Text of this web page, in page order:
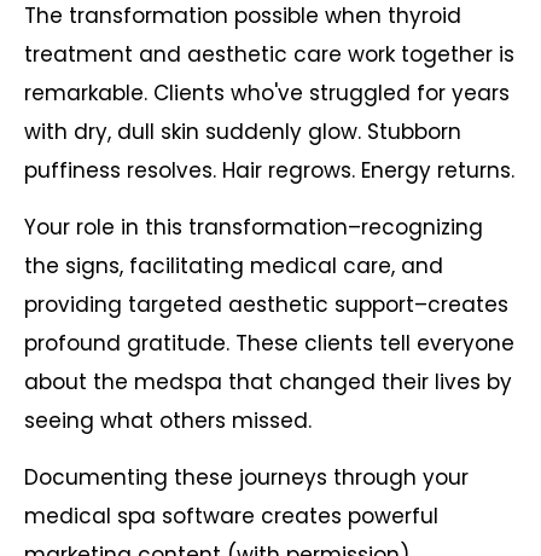
The transformation possible when thyroid
treatment and aesthetic care work together is
remarkable. Clients who've struggled for years
with dry, dull skin suddenly glow. Stubborn
puffiness resolves. Hair regrows. Energy returns.
Your role in this transformation–recognizing
the signs, facilitating medical care, and
providing targeted aesthetic support–creates
profound gratitude. These clients tell everyone
about the medspa that changed their lives by
seeing what others missed.
Documenting these journeys through your
medical spa software creates powerful